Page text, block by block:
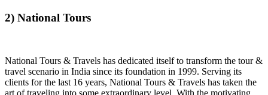
2) National Tours
National Tours & Travels has dedicated itself to transform the tour &
travel scenario in India since its foundation in 1999. Serving its
clients for the last 16 years, National Tours & Travels has taken the